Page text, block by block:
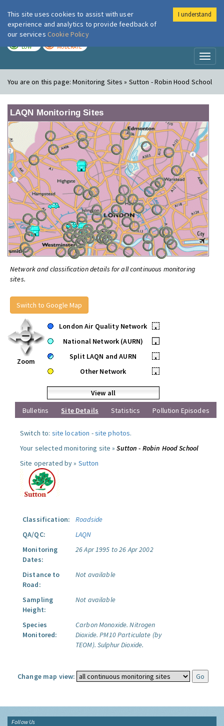
London Air
LOW MODERATE
You are on this page:Monitoring Sites » Sutton - Robin Hood School
LAQN Monitoring Sites
Network and classification details for all continuous monitoring
sites.
Switch to Google Map
Zoom
London Air Quality Network
•
National Network (AURN)
•
Split LAQN and AURN
•
Other Network
•
View all
Bulletins
Site Details Statistics Pollution Episodes
Switch to: site location -site photos.
Your selected monitoring site »Sutton - Robin Hood School
Site operated by » Sutton
Classification:
Roadside
QA/QC:
LAQN
Monitoring
Dates:
26 Apr 1995 to 26 Apr 2002
Distance to
Road:
Not available
Sampling
Height:
Not available
Species
Monitored:
Carbon Monoxide. Nitrogen
Dioxide. PM10 Particulate (by
TEOM). Sulphur Dioxide.
Change map view:
Follow Us
This site uses cookies to assist with user
experience and analytics to provide feedback of
our services Cookie Policy
I understand